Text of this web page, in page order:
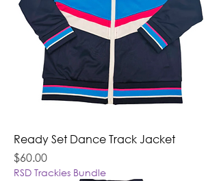
Ready Set Dance Track Jacket
Price
$60.00
RSD Trackies Bundle